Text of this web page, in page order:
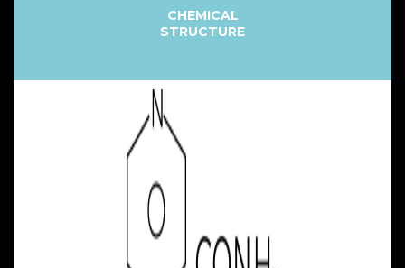
CHEMICAL
STRUCTURE